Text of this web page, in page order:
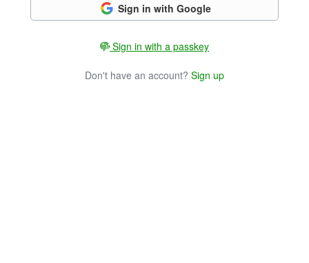
Sign in with Google
Sign in with a passkey
Don't have an account? Sign up